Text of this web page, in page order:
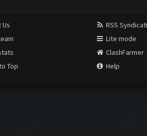
Us
Top
RSS
Lite mode
ClashFarmer
Help